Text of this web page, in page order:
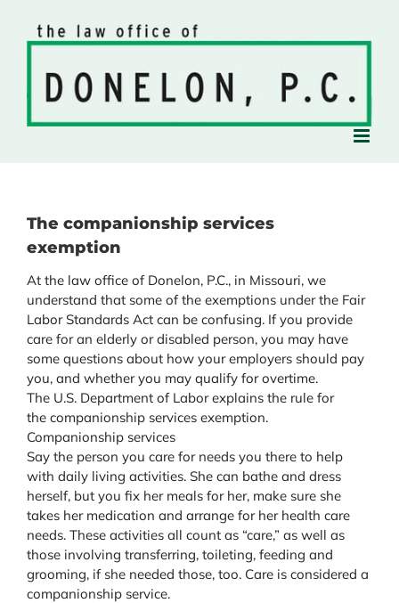
content
The companionship services
exemption
At the law office of Donelon, P.C., in Missouri, we
understand that some of the exemptions under the Fair
Labor Standards Act can be confusing. If you provide
care for an elderly or disabled person, you may have
some questions about how your employers should pay
you, and whether you may qualify for overtime.
The U.S. Department of Labor explains the rule for
the companionship services exemption.
Companionship services
Say the person you care for needs you there to help
with daily living activities. She can bathe and dress
herself, but you fix her meals for her, make sure she
takes her medication and arrange for her health care
needs. These activities all count as “care,” as well as
those involving transferring, toileting, feeding and
grooming, if she needed those, too. Care is considered a
companionship service.